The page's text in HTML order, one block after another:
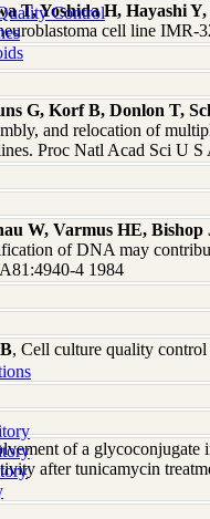
Control
T, Yoshida H, Hayashi
cell line
G, Korf B, Donlon T,
and relocation of
Proc Natl Acad Sci U
W, Varmus HE, Bishop
of DNA may
4 1984
, Cell culture quality
of a
after tunicamycin